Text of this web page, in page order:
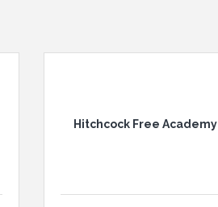
Hitchcock Free Academy